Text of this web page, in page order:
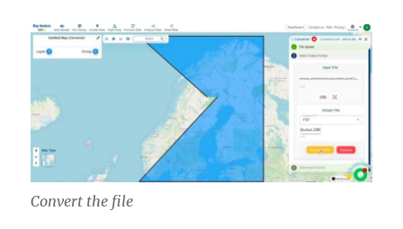
Convert the file